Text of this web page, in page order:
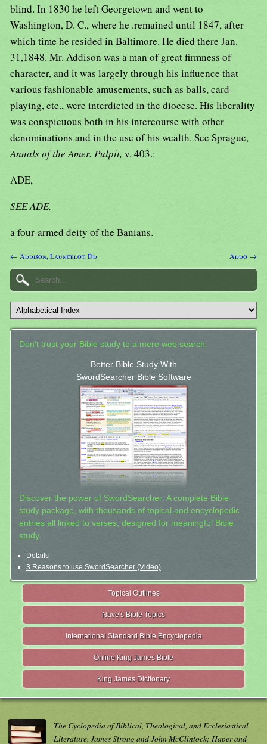
blind. In 1830 he left Georgetown and went to
Washington, D. C., where he .remained until 1847, after
which time he resided in Baltimore. He died there Jan.
31,1848. Mr. Addison was a man of great firmness of
character, and it was largely through his influence that
various fashionable amusements, such as balls, card-
playing, etc., were interdicted in the diocese. His liberality
was conspicuous both in his intercourse with other
denominations and in the use of his wealth. See Sprague,
Annals of the Amer. Pulpit, v. 403.:
ADE,
SEE ADE,
a four-armed deity of the Banians.
← Addison, Launcelot, Dd Addo →
Don't trust your Bible study to a mere web search.
Better Bible Study With
SwordSearcher Bible Software
Discover the power of SwordSearcher: A complete Bible
study package, with thousands of topical and encyclopedic
entries all linked to verses, designed for meaningful Bible
study.
Details
3 Reasons to use SwordSearcher (Video)
Topical Outlines
Nave's Bible Topics
International Standard Bible Encyclopedia
Online King James Bible
King James Dictionary
The Cyclopedia of Biblical, Theological, and Ecclesiastical
Literature. James Strong and John McClintock; Haper and